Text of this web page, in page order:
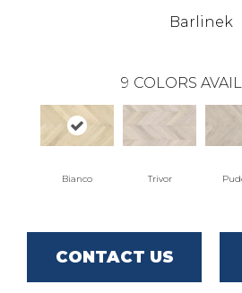
Barlinek
9 COLORS
Bianco Trivor
CONTACT US